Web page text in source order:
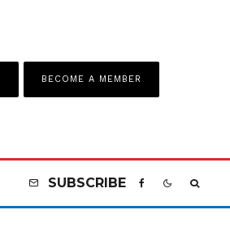
BECOME A MEMBER
SUBSCRIBE